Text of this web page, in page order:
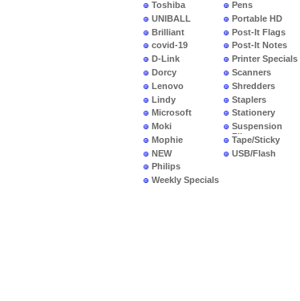
Toshiba
UNIBALL
Brilliant
covid-19
D-Link
Dorcy
Lenovo
Lindy
Microsoft
Moki
Mophie
NEW
PRODUCTS
Philips
Weekly Specials
Pens
Portable HD
Post-It Flags
Post-It Notes
Printer Specials
Scanners
Shredders
Staplers
Stationery
Suspension
Files
Tape/Sticky
USB/Flash